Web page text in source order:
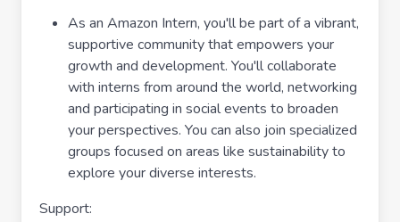
As an Amazon Intern, you'll be part of a vibrant,
supportive community that empowers your
growth and development. You'll collaborate
with interns from around the world, networking
and participating in social events to broaden
your perspectives. You can also join specialized
groups focused on areas like sustainability to
explore your diverse interests.
Support: